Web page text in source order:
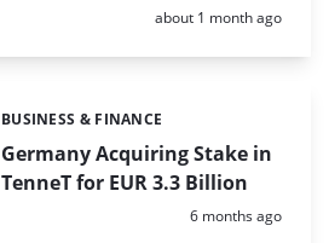
Posted:
about 1 month ago
Germany Acquiring Stake in
TenneT for EUR 3.3 Billion
Categories:
BUSINESS & FINANCE
Posted:
6 months ago